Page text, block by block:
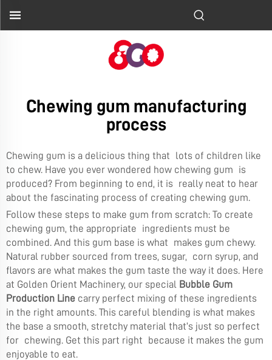
Chewing gum manufacturing
process
Chewing gum is a delicious thing that lots of children like
to chew. Have you ever wondered how chewing gum is
produced? From beginning to end, it is really neat to hear
about the fascinating process of creating chewing gum.
Follow these steps to make gum from scratch: To create
chewing gum, the appropriate ingredients must be
combined. And this gum base is what makes gum chewy.
Natural rubber sourced from trees, sugar, corn syrup, and
flavors are what makes the gum taste the way it does. Here
at Golden Orient Machinery, our special Bubble Gum
Production Line carry perfect mixing of these ingredients
in the right amounts. This careful blending is what makes
the base a smooth, stretchy material that’s just so perfect
for chewing. Get this part right because it makes the gum
enjoyable to eat.